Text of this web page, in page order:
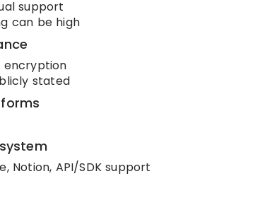
support
can be high
encryption
stated
Notion, API/SDK support